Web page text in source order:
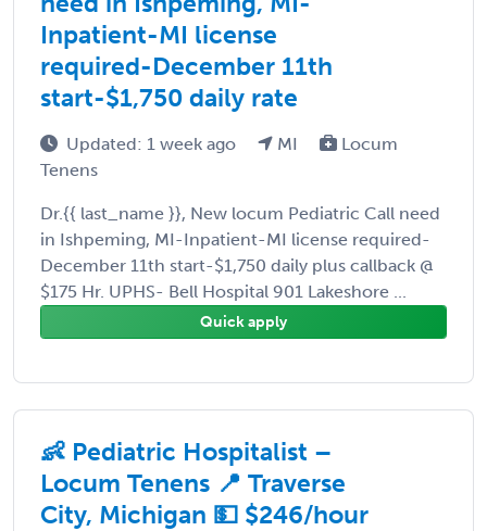
Inpatient-MI license
required-December 11th
start-$1,750 daily rate
Updated: 1 week ago MI
Locum
Tenens
Dr.{{ last_name }}, New locum Pediatric Call need
in Ishpeming, MI-Inpatient-MI license required-
December 11th start-$1,750 daily plus callback @
$175 Hr. UPHS- Bell Hospital 901 Lakeshore ...
Quick apply
👶 Pediatric Hospitalist –
Locum Tenens 📍 Traverse
City, Michigan 💵 $246/hour